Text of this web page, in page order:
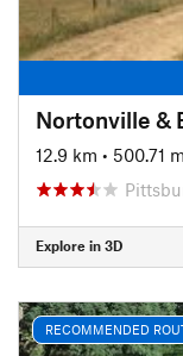
Nortonville &
12.9 km • 500.71
Explore in 3D
RECOMMENDED